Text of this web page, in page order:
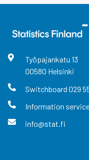
Työpajankatu 13
00580 Helsinki
Switchboard 029
Information
info@stat.fi